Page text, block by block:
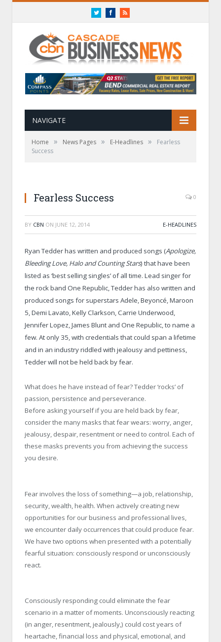
TwitterFacebookRSS
NAVIGATE
Home » News Pages » E-Headlines »
Fearless
Success
Fearless Success 0
BY CBN ON JUNE 12, 2014 E-HEADLINES
Ryan Tedder has written and produced songs (Apologize,
Bleeding Love, Halo and Counting Stars) that have been
listed as ‘best selling singles’ of all time. Lead singer for
the rock band One Republic, Tedder has also written and
produced songs for superstars Adele, Beyoncé, Maroon
5, Demi Lavato, Kelly Clarkson, Carrie Underwood,
Jennifer Lopez, James Blunt and One Republic, to name a
few. At only 35, with credentials that could span a lifetime
and in an industry riddled with jealousy and pettiness,
Tedder will not be held back by fear.
What does he have instead of fear? Tedder ‘rocks’ of
passion, persistence and perseverance.
Before asking yourself if you are held back by fear,
consider the many masks that fear wears: worry, anger,
jealousy, despair, resentment or need to control. Each of
these masks prevents you from achieving the success
you desire.
Fear involves the loss of something—a job, relationship,
security, wealth, health. When actively creating new
opportunities for our business and professional lives,
we encounter daily occurrences that could produce fear.
We have two options when presented with a potentially
fearful situation: consciously respond or unconsciously
react.
Consciously responding could eliminate the fear
scenario in a matter of moments. Unconsciously reacting
(in anger, resentment, jealously,) could cost years of
heartache, financial loss and physical, emotional, and